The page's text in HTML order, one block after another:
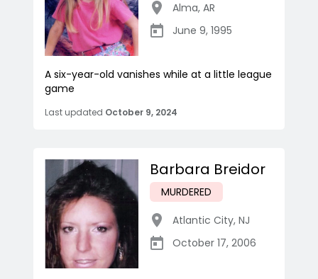
Alma, AR
June 9, 1995
A six-year-old vanishes while at a little league
game
Last updated October 9, 2024
Barbara Breidor
MURDERED
Atlantic City, NJ
October 17, 2006